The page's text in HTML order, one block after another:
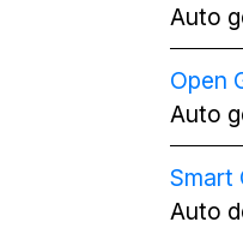
Auto
Open
Auto
Smart
Auto